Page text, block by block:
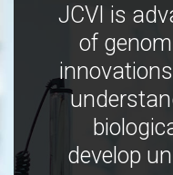
JCVI is
of
develop